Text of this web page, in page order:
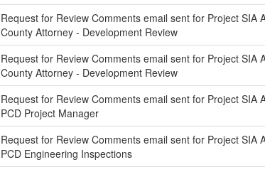
Request for Review Comments email sent for Project
County Attorney - Development Review
Request for Review Comments email sent for Project
County Attorney - Development Review
Request for Review Comments email sent for Project
PCD Project Manager
Request for Review Comments email sent for Project
PCD Engineering Inspections